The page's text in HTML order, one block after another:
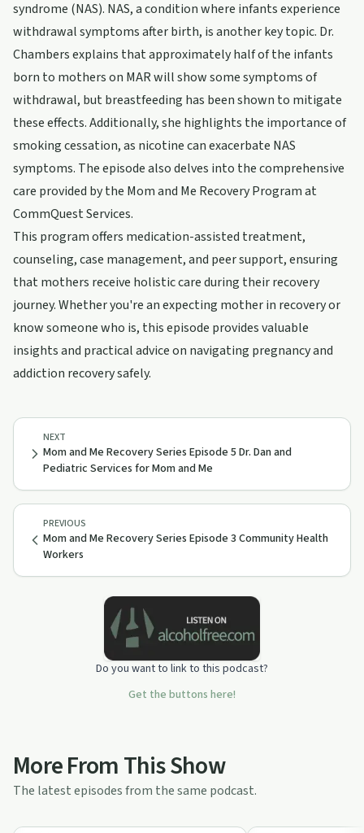
syndrome (NAS). NAS, a condition where infants experience
withdrawal symptoms after birth, is another key topic. Dr.
Chambers explains that approximately half of the infants
born to mothers on MAR will show some symptoms of
withdrawal, but breastfeeding has been shown to mitigate
these effects. Additionally, she highlights the importance of
smoking cessation, as nicotine can exacerbate NAS
symptoms. The episode also delves into the comprehensive
care provided by the Mom and Me Recovery Program at
CommQuest Services.
This program offers medication-assisted treatment,
counseling, case management, and peer support, ensuring
that mothers receive holistic care during their recovery
journey. Whether you're an expecting mother in recovery or
know someone who is, this episode provides valuable
insights and practical advice on navigating pregnancy and
addiction recovery safely.
PREVIOUS
Mom and Me Recovery Series Episode 3 Community Health
Workers
NEXT
Mom and Me Recovery Series Episode 5 Dr. Dan and
Pediatric Services for Mom and Me
Do you want to link to this podcast?
Get the buttons here!
More From This Show
The latest episodes from the same podcast.